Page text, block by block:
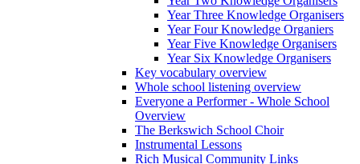
Year Three Knowledge Organisers
Year Four Knowledge Organiers
Year Five Knowledge Organisers
Year Six Knowledge Organisers
Key vocabulary overview
Whole school listening overview
Everyone a Performer - Whole School
Overview
The Berkswich School Choir
Instrumental Lessons
Rich Musical Community Links